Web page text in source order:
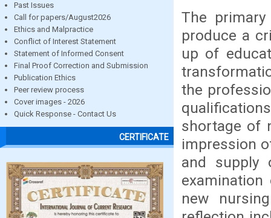
Past Issues
Call for papers/August2026
Ethics and Malpractice
Conflict of Interest Statement
Statement of Informed Consent
Final Proof Correction and Submission
Publication Ethics
Peer review process
Cover images - 2026
Quick Response - Contact Us
CERTIFICATE
The
produce a
up of
the
shortage of
impression
and supply
new